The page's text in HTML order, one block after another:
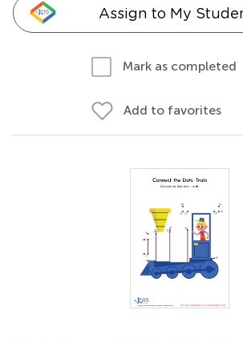
Assign to My
Mark as completed
Add to favorites